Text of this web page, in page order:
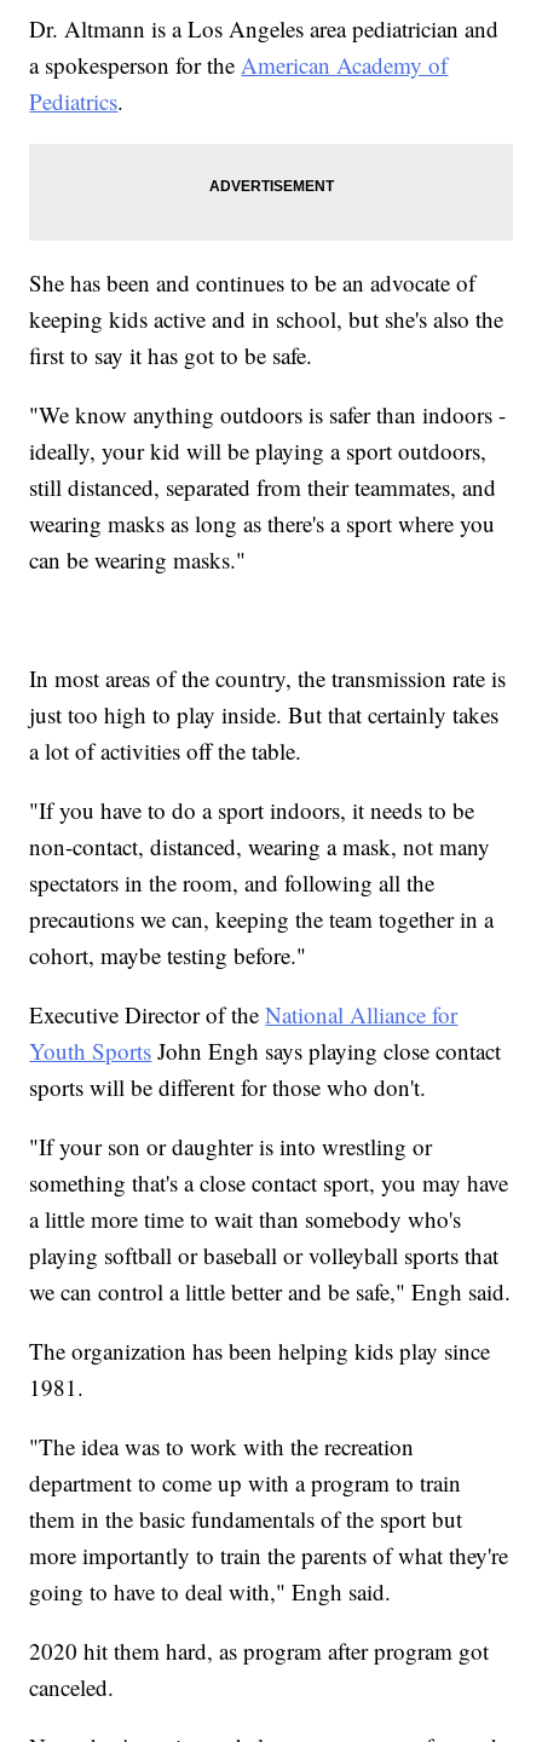
Dr. Altmann is a Los Angeles area pediatrician and
a spokesperson for the American Academy of
Pediatrics.
She has been and continues to be an advocate of
keeping kids active and in school, but she's also the
first to say it has got to be safe.
"We know anything outdoors is safer than indoors -
ideally, your kid will be playing a sport outdoors,
still distanced, separated from their teammates, and
wearing masks as long as there's a sport where you
can be wearing masks."
In most areas of the country, the transmission rate is
just too high to play inside. But that certainly takes
a lot of activities off the table.
"If you have to do a sport indoors, it needs to be
non-contact, distanced, wearing a mask, not many
spectators in the room, and following all the
precautions we can, keeping the team together in a
cohort, maybe testing before."
Executive Director of theNational Alliance for
Youth Sports John Engh says playing close contact
sports will be different for those who don't.
"If your son or daughter is into wrestling or
something that's a close contact sport, you may have
a little more time to wait than somebody who's
playing softball or baseball or volleyball sports that
we can control a little better and be safe," Engh said.
The organization has been helping kids play since
1981.
"The idea was to work with the recreation
department to come up with a program to train
them in the basic fundamentals of the sport but
more importantly to train the parents of what they're
going to have to deal with," Engh said.
2020 hit them hard, as program after program got
canceled.